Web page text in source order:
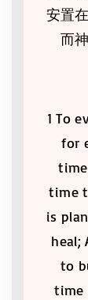
安置
而
1 To
for
time
is
heal;
to
time